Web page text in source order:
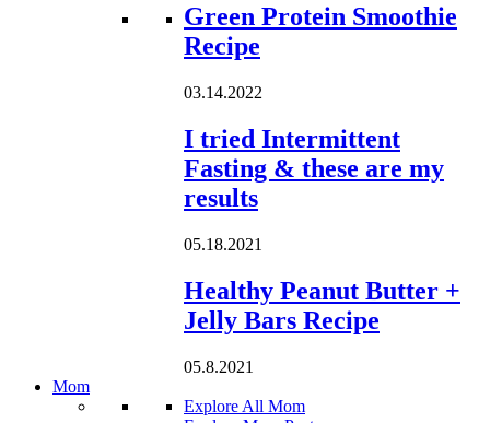
Loading...
Green Protein Smoothie
Recipe
03.14.2022
I tried Intermittent
Fasting & these are my
results
05.18.2021
Healthy Peanut Butter +
Jelly Bars Recipe
05.8.2021
Mom
Explore All Mom